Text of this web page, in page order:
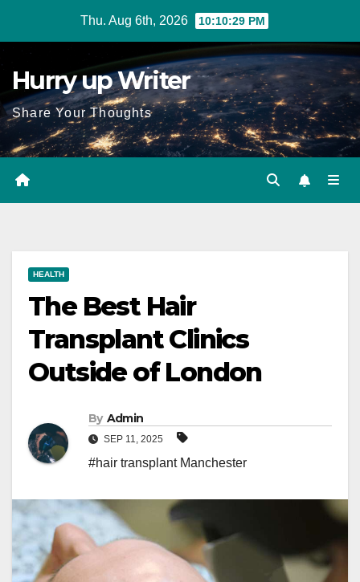
Thu. Aug 6th, 2026 10:10:31 PM
Hurry up Writer
Share Your Thoughts
HEALTH
The Best Hair
Transplant Clinics
Outside of London
By Admin
SEP 11, 2025
#hair transplant Manchester